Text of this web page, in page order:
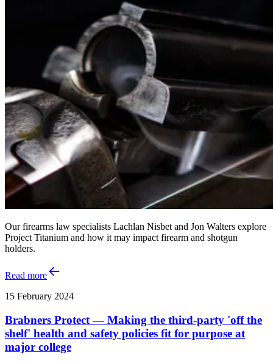
Our firearms law specialists Lachlan Nisbet and Jon Walters explore
Project Titanium and how it may impact firearm and shotgun
holders.
Read more
15 February 2024
Brabners Protect — Making the third-party 'off the
shelf' health and safety policies fit for purpose at
major college